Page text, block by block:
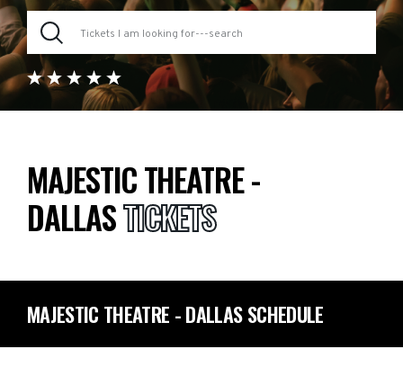
MAJESTIC THEATRE -
DALLASTICKETS
MAJESTIC THEATRE - DALLAS SCHEDULE